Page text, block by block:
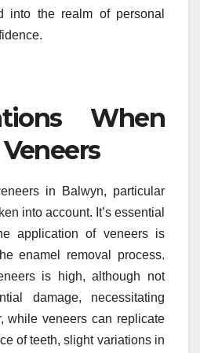
into the realm of personal
When
in Balwyn, particular
into account. It’s essential
application of veneers is
enamel removal process.
is high, although not
damage, necessitating
while veneers can replicate
of teeth, slight variations in